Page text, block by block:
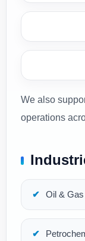
We also
operations
Oil & Gas